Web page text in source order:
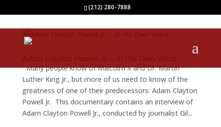
(212) 280-7888
Adam Clayton Powell Jr. – In His Own Voice
Many people know of Malcolm X and Dr. Martin
Luther King Jr., but more of us need to know of the
greatness of one of their predecessors: Adam Clayton
Powell Jr. This documentary contains an interview of
Adam Clayton Powell Jr., conducted by journalist Gil...